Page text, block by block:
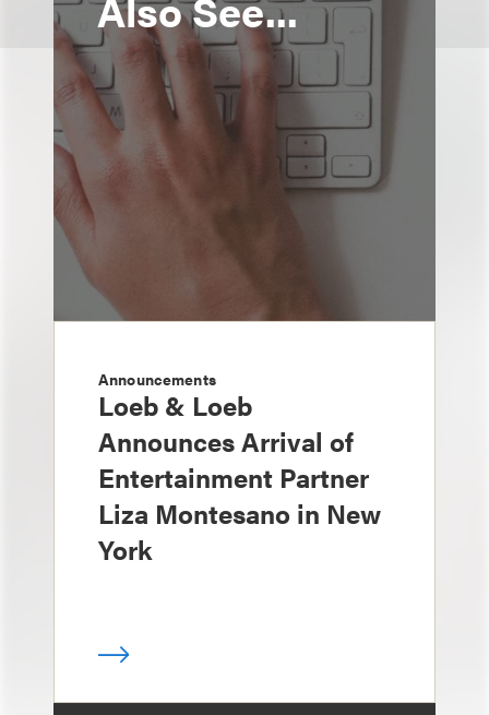
Announcements
Loeb & Loeb
Announces Arrival of
Entertainment Partner
Liza Montesano in New
York